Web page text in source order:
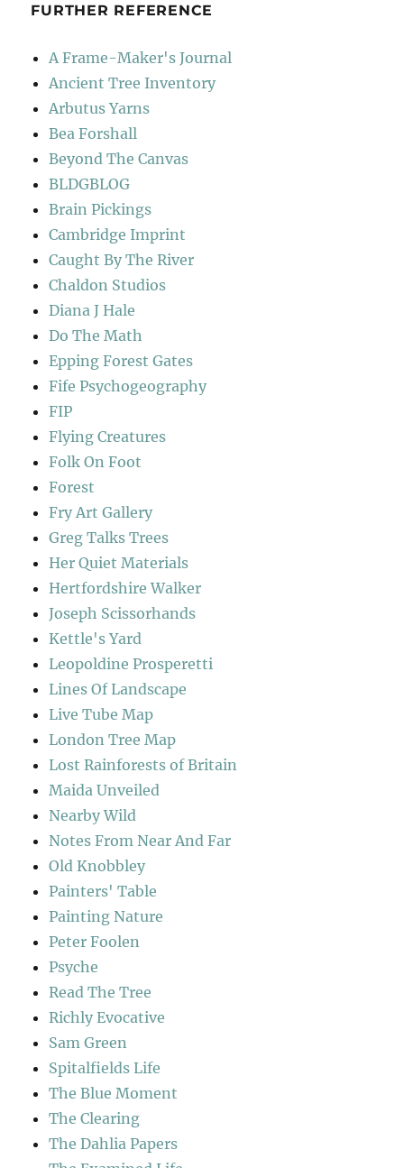
FURTHER REFERENCE
A Frame-Maker's Journal
Ancient Tree Inventory
Arbutus Yarns
Bea Forshall
Beyond The Canvas
BLDGBLOG
Brain Pickings
Cambridge Imprint
Caught By The River
Chaldon Studios
Diana J Hale
Do The Math
Epping Forest Gates
Fife Psychogeography
FIP
Flying Creatures
Folk On Foot
Forest
Fry Art Gallery
Greg Talks Trees
Her Quiet Materials
Hertfordshire Walker
Joseph Scissorhands
Kettle's Yard
Leopoldine Prosperetti
Lines Of Landscape
Live Tube Map
London Tree Map
Lost Rainforests of Britain
Maida Unveiled
Nearby Wild
Notes From Near And Far
Old Knobbley
Painters' Table
Painting Nature
Peter Foolen
Psyche
Read The Tree
Richly Evocative
Sam Green
Spitalfields Life
The Blue Moment
The Clearing
The Dahlia Papers